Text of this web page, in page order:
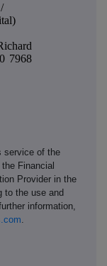
7968
service of the
Financial
Provider in the
to the use and
information,